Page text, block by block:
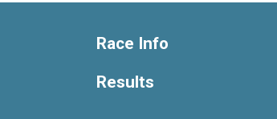
Race Info
Results